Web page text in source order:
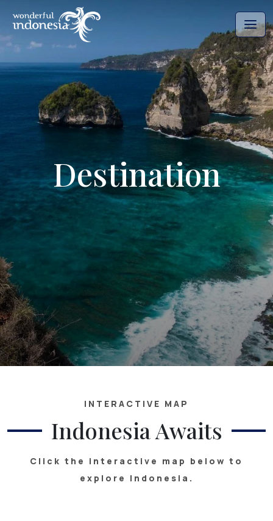
Destination
INTERACTIVE MAP
Indonesia Awaits
Click the interactive map below to
explore Indonesia.